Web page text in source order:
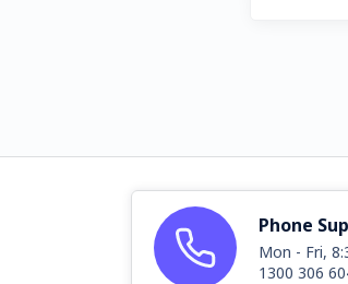
Phone
Mon - Fri,
1300 306